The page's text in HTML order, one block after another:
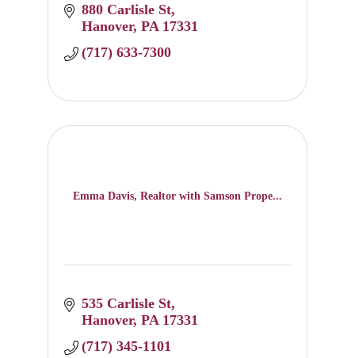
880 Carlisle St
Hanover PA 17331
(717) 633-7300
Emma Davis, Realtor with Samson Prope...
535 Carlisle St
Hanover PA 17331
(717) 345-1101